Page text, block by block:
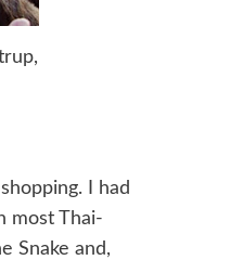
I had
most Thai-
Snake and,